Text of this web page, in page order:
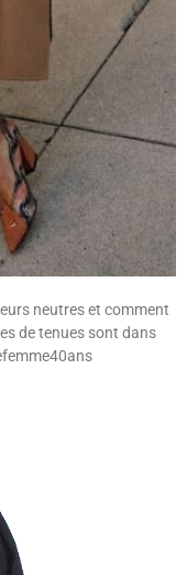
neutres et comment
de tenues sont dans